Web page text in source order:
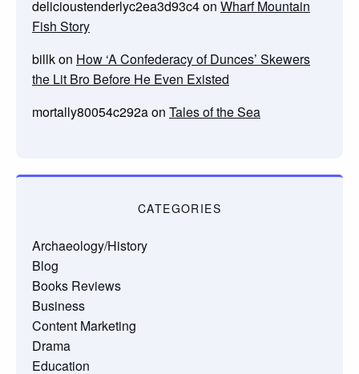
delicioustenderlyc2ea3d93c4on Wharf Mountain
Fish Story
billkon How ‘A Confederacy of Dunces’ Skewers
the Lit Bro Before He Even Existed
mortally80054c292aon Tales of the Sea
CATEGORIES
Archaeology/History
Blog
Books Reviews
Business
Content Marketing
Drama
Education